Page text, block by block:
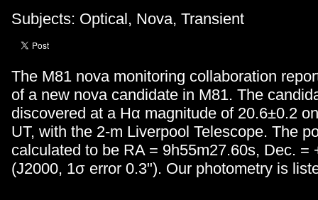
Subjects: Optical, Nova, Transient
The M81 nova monitoring collaboration
of a new nova candidate in M81. The
discovered at a Hα magnitude of 20.6±0.2
UT, with the 2-m Liverpool Telescope. The
calculated to be RA = 9h55m27.60s, Dec. =
(J2000, 1σ error 0.3"). Our photometry is